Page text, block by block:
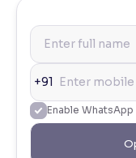
+91
Enable